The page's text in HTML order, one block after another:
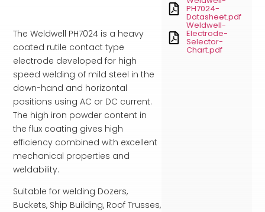
The Weldwell PH7024 is a heavy
coated rutile contact type
electrode developed for high
speed welding of mild steel in the
down-hand and horizontal
positions using AC or DC current.
The high iron powder content in
the flux coating gives high
efficiency combined with excellent
mechanical properties and
weldability.
Suitable for welding Dozers,
Buckets, Ship Building, Roof Trusses,
PH7024-
Datasheet.pdf
Weldwell-
Electrode-
Selector-
Chart.pdf